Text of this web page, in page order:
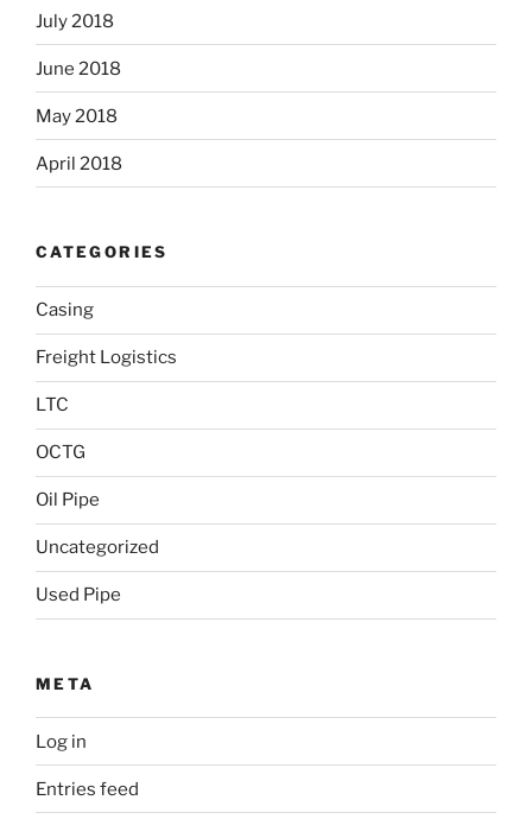
July 2018
June 2018
May 2018
April 2018
CATEGORIES
Casing
Freight Logistics
LTC
OCTG
Oil Pipe
Uncategorized
Used Pipe
META
Log in
Entries feed